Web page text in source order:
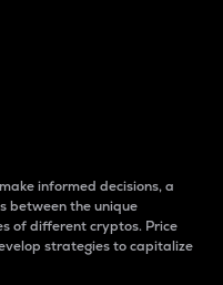
informed decisions, a
between the unique
of different cryptos. Price
strategies to capitalize